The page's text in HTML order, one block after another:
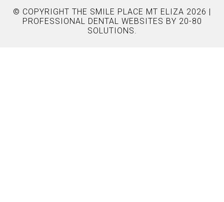
© COPYRIGHT THE SMILE PLACE MT ELIZA 2026 |
PROFESSIONAL DENTAL WEBSITES BY 20-80
SOLUTIONS.